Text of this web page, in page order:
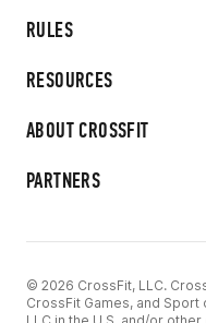
RULES
RESOURCES
ABOUT CROSSFIT
PARTNERS
© 2026 CrossFit, LLC.
CrossFit Games, and